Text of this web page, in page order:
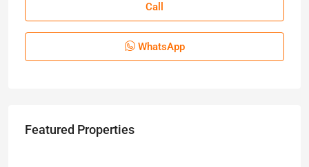
Call
WhatsApp
Featured Properties